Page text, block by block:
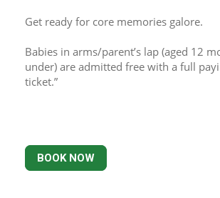
Get ready for core memories galore.
Babies in arms/parent’s lap (aged 12
under) are admitted free with a full
ticket.”
BOOK NOW